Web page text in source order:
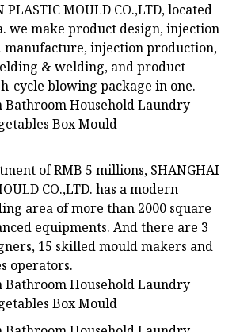
PLASTIC MOULD CO.,LTD, located
we make product design, injection
manufacture, injection production,
& welding, and product
cycle blowing package in one.
of RMB 5 millions, SHANGHAI
CO.,LTD. has a modern
area of more than 2000 square
equipments. And there are 3
15 skilled mould makers and
operators.